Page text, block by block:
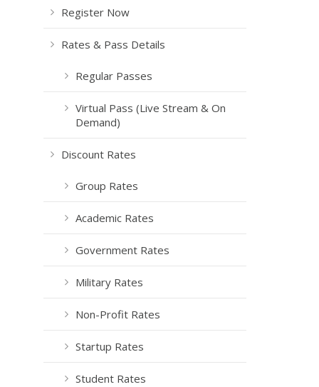
Register Now
Rates & Pass Details
Regular Passes
Virtual Pass (Live Stream & On
Demand)
Discount Rates
Group Rates
Academic Rates
Government Rates
Military Rates
Non-Profit Rates
Startup Rates
Student Rates